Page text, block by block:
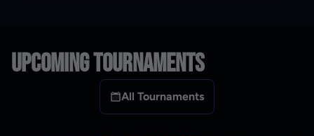
UPCOMING TOURNAMENTS
All Tournaments